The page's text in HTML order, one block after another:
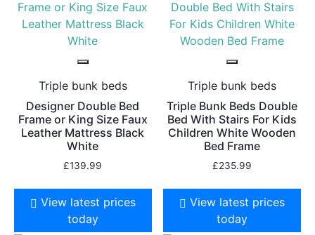
Triple bunk beds
Designer Double Bed
Frame or King Size Faux
Leather Mattress Black
White
£139.99
View latest prices
today
Triple bunk beds
Triple Bunk Beds Double
Bed With Stairs For Kids
Children White Wooden
Bed Frame
£235.99
View latest prices
today